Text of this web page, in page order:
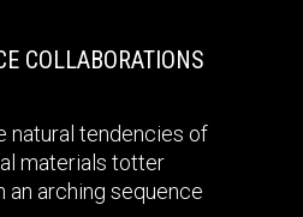
COLLABORATIONS
natural tendencies of
materials totter
arching sequence